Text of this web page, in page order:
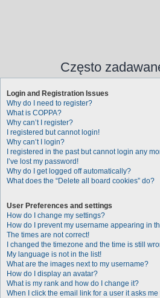
Często
Login and Registration Issues
Why do I need to register?
What is COPPA?
Why can’t I register?
I registered but cannot login!
Why can’t I login?
I registered in the past but cannot login any
I’ve lost my password!
Why do I get logged off automatically?
What does the “Delete all board cookies” do?
User Preferences and settings
How do I change my settings?
How do I prevent my username appearing in
The times are not correct!
I changed the timezone and the time is still
My language is not in the list!
What are the images next to my username?
How do I display an avatar?
What is my rank and how do I change it?
When I click the email link for a user it asks